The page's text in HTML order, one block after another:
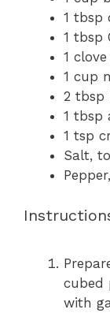
1 tbsp
1 tbsp
1
1 cup
2 tbsp
1 tbsp
1 tsp
Salt,
cubed
with